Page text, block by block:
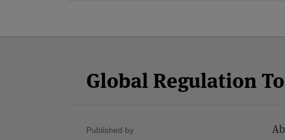
Global Regulation
Published by